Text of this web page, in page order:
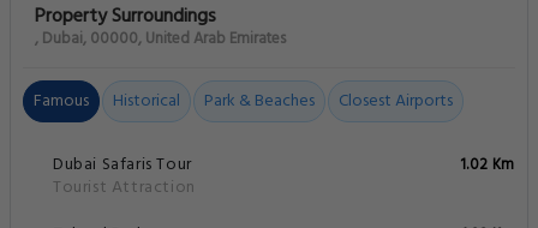
Property Surroundings
, Dubai, 00000, United Arab Emirates
Famous Historical Park & Beaches Closest Airports
Dubai Safaris Tour
Tourist Attraction
1.02 Km